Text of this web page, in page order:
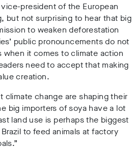
vice-president of the European
but not surprising to hear that big
to weaken deforestation
public pronouncements do not
it comes to climate action
need to accept that making
creation.
climate change are shaping their
big importers of soya have a lot
land use is perhaps the biggest
to feed animals at factory